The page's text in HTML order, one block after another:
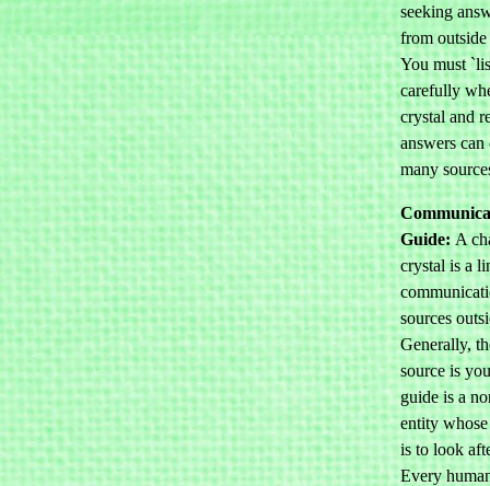
seeking
from
You must
carefully
crystal and
answers
many
Guide: A
crystal is a
sources
Generally,
source is
guide is a
entity
is to look
Every